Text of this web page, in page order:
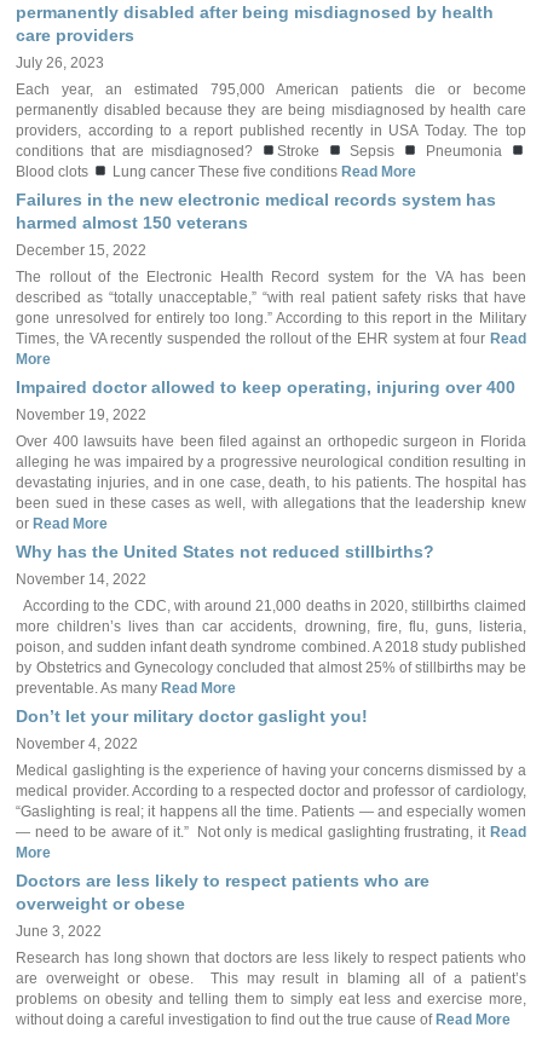
permanently disabled after being misdiagnosed by health
care providers
July 26, 2023
Each year, an estimated 795,000 American patients die or become
permanently disabled because they are being misdiagnosed by health care
providers, according to a report published recently in USA Today. The top
conditions that are misdiagnosed?
Stroke Sepsis
Pneumonia
Blood clots
Lung cancer These five conditions Read More
Failures in the new electronic medical records system has
harmed almost 150 veterans
December 15, 2022
The rollout of the Electronic Health Record system for the VA has been
described as “totally unacceptable,” “with real patient safety risks that have
gone unresolved for entirely too long.” According to this report in the Military
Times, the VA recently suspended the rollout of the EHR system at fourRead
More
Impaired doctor allowed to keep operating, injuring over 400
November 19, 2022
Over 400 lawsuits have been filed against an orthopedic surgeon in Florida
alleging he was impaired by a progressive neurological condition resulting in
devastating injuries, and in one case, death, to his patients. The hospital has
been sued in these cases as well, with allegations that the leadership knew
or Read More
Why has the United States not reduced stillbirths?
November 14, 2022
According to the CDC, with around 21,000 deaths in 2020, stillbirths claimed
more children’s lives than car accidents, drowning, fire, flu, guns, listeria,
poison, and sudden infant death syndrome combined. A 2018 study published
by Obstetrics and Gynecology concluded that almost 25% of stillbirths may be
preventable. As many Read More
Don’t let your military doctor gaslight you!
November 4, 2022
Medical gaslighting is the experience of having your concerns dismissed by a
medical provider. According to a respected doctor and professor of cardiology,
“Gaslighting is real; it happens all the time. Patients — and especially women
— need to be aware of it.” Not only is medical gaslighting frustrating, itRead
More
Doctors are less likely to respect patients who are
overweight or obese
June 3, 2022
Research has long shown that doctors are less likely to respect patients who
are overweight or obese. This may result in blaming all of a patient’s
problems on obesity and telling them to simply eat less and exercise more,
without doing a careful investigation to find out the true cause ofRead More